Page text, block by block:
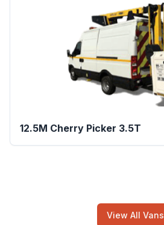
12.5M Cherry Picker 3.5T
View All Vans